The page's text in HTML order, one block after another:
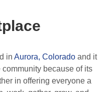
in Aurora, Colorado and it
because of its
in offering everyone a